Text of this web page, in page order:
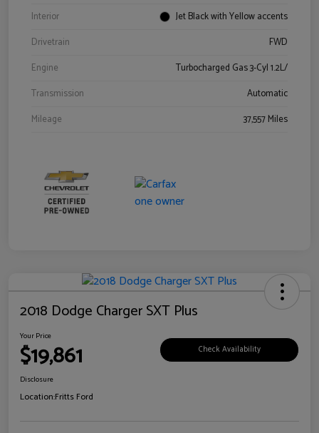
Interior
Jet Black with Yellow accents
Drivetrain
FWD
Engine
Turbocharged Gas 3-Cyl 1.2L/
Transmission
Automatic
Mileage
37,557 Miles
2018 Dodge Charger SXT Plus
Your Price
$19,861 Check Availability
Disclosure
Location:Fritts Ford